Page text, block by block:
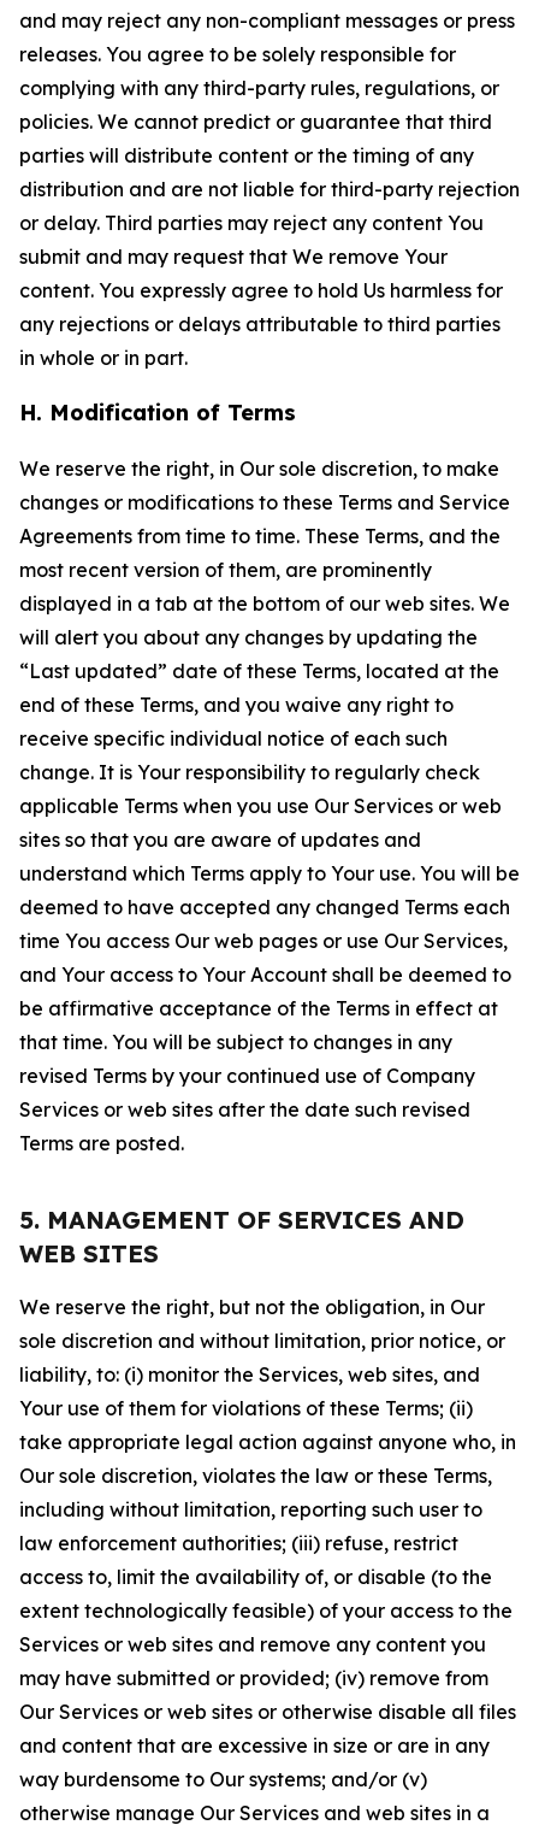
and may reject any non-compliant messages or press
releases. You agree to be solely responsible for
complying with any third-party rules, regulations, or
policies. We cannot predict or guarantee that third
parties will distribute content or the timing of any
distribution and are not liable for third-party rejection
or delay. Third parties may reject any content You
submit and may request that We remove Your
content. You expressly agree to hold Us harmless for
any rejections or delays attributable to third parties
in whole or in part.
H. Modification of Terms
We reserve the right, in Our sole discretion, to make
changes or modifications to these Terms and Service
Agreements from time to time. These Terms, and the
most recent version of them, are prominently
displayed in a tab at the bottom of our web sites. We
will alert you about any changes by updating the
“Last updated” date of these Terms, located at the
end of these Terms, and you waive any right to
receive specific individual notice of each such
change. It is Your responsibility to regularly check
applicable Terms when you use Our Services or web
sites so that you are aware of updates and
understand which Terms apply to Your use. You will be
deemed to have accepted any changed Terms each
time You access Our web pages or use Our Services,
and Your access to Your Account shall be deemed to
be affirmative acceptance of the Terms in effect at
that time. You will be subject to changes in any
revised Terms by your continued use of Company
Services or web sites after the date such revised
Terms are posted.
5. MANAGEMENT OF SERVICES AND
WEB SITES
We reserve the right, but not the obligation, in Our
sole discretion and without limitation, prior notice, or
liability, to: (i) monitor the Services, web sites, and
Your use of them for violations of these Terms; (ii)
take appropriate legal action against anyone who, in
Our sole discretion, violates the law or these Terms,
including without limitation, reporting such user to
law enforcement authorities; (iii) refuse, restrict
access to, limit the availability of, or disable (to the
extent technologically feasible) of your access to the
Services or web sites and remove any content you
may have submitted or provided; (iv) remove from
Our Services or web sites or otherwise disable all files
and content that are excessive in size or are in any
way burdensome to Our systems; and/or (v)
otherwise manage Our Services and web sites in a